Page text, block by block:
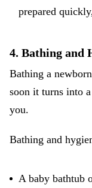
prepared
4. Bathing and
Bathing a
soon it turns into
you.
Bathing and
A baby bathtub